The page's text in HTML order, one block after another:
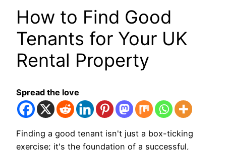
How to Find Good
Tenants for Your UK
Rental Property
Spread the love
Finding a good tenant isn't just a box-ticking
exercise; it's the foundation of a successful,